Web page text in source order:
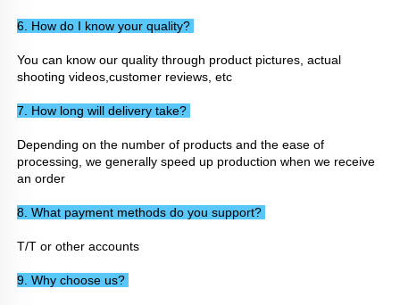
6. How do I know your quality?
You can know our quality through product pictures, actual
shooting videos,customer reviews, etc
7. How long will delivery take?
Depending on the number of products and the ease of
processing, we generally speed up production when we receive
an order
8. What payment methods do you support?
T/T or other accounts
9. Why choose us?